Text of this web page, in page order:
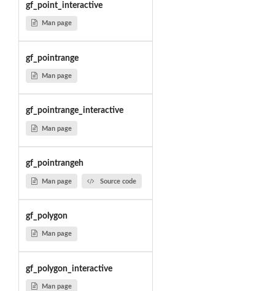
gf_point_interactive
Man page
gf_pointrange
Man page
gf_pointrange_interactive
Man page
gf_pointrangeh
Man page Source code
gf_polygon
Man page
gf_polygon_interactive
Man page